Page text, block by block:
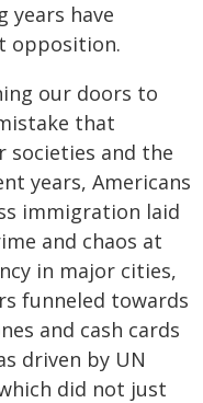
years have
opposition.
our doors to
that
societies and the
years, Americans
immigration laid
and chaos at
in major cities,
funneled towards
and cash cards
driven by UN
did not just